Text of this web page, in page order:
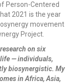
Person-Centered
2021 is the year
movement
Project.
on six
— individuals,
biosynergistic. My
in Africa, Asia,